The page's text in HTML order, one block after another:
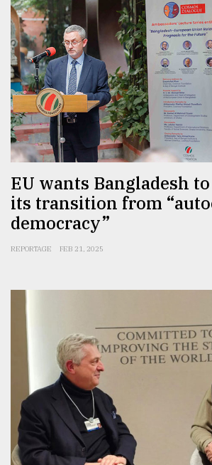
EU wants Bangladesh
its transition from
democracy”
REPORTAGE FEB 21, 2025